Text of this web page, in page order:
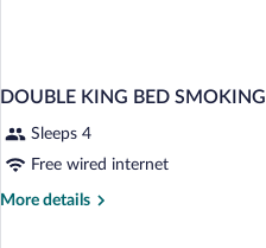
DOUBLE KING BED SMOKING
Sleeps 4
Free wired internet
More details
More